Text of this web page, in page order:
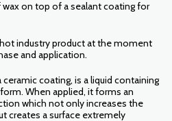
wax on top of a sealant coating for
industry product at the moment
and application.
coating, is a liquid containing
When applied, it forms an
which not only increases the
creates a surface extremely